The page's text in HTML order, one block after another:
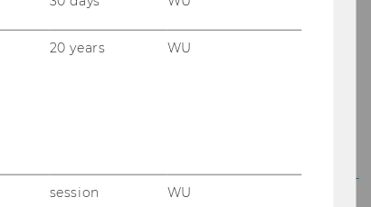
Dr. Katharina van Bakel-
20 years WU
session WU